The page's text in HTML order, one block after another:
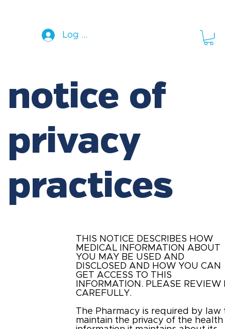
Log In
THIS NOTICE DESCRIBES HOW
MEDICAL INFORMATION ABOUT
YOU MAY BE USED AND
DISCLOSED AND HOW YOU CAN
GET ACCESS TO THIS
INFORMATION. PLEASE REVIEW
CAREFULLY.
The Pharmacy is required by law
maintain the privacy of the health
notice of
privacy
practices